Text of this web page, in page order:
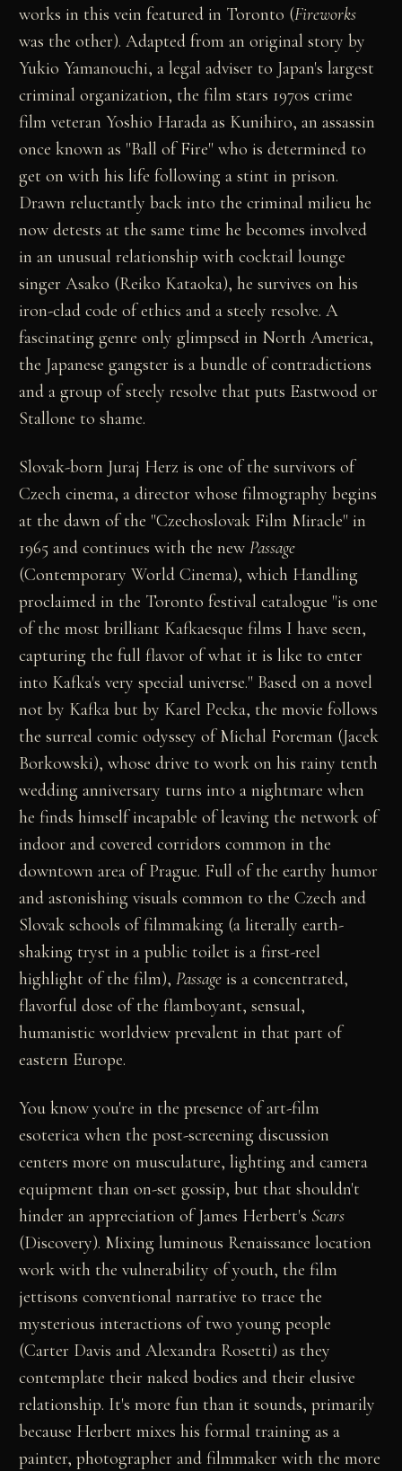
works in this vein featured in Toronto (Fireworks
was the other). Adapted from an original story by
Yukio Yamanouchi, a legal adviser to Japan's largest
criminal organization, the film stars 1970s crime
film veteran Yoshio Harada as Kunihiro, an assassin
once known as "Ball of Fire" who is determined to
get on with his life following a stint in prison.
Drawn reluctantly back into the criminal milieu he
now detests at the same time he becomes involved
in an unusual relationship with cocktail lounge
singer Asako (Reiko Kataoka), he survives on his
iron-clad code of ethics and a steely resolve. A
fascinating genre only glimpsed in North America,
the Japanese gangster is a bundle of contradictions
and a group of steely resolve that puts Eastwood or
Stallone to shame.
Slovak-born Juraj Herz is one of the survivors of
Czech cinema, a director whose filmography begins
at the dawn of the "Czechoslovak Film Miracle" in
1965 and continues with the newPassage
(Contemporary World Cinema), which Handling
proclaimed in the Toronto festival catalogue "is one
of the most brilliant Kafkaesque films I have seen,
capturing the full flavor of what it is like to enter
into Kafka's very special universe." Based on a novel
not by Kafka but by Karel Pecka, the movie follows
the surreal comic odyssey of Michal Foreman (Jacek
Borkowski), whose drive to work on his rainy tenth
wedding anniversary turns into a nightmare when
he finds himself incapable of leaving the network of
indoor and covered corridors common in the
downtown area of Prague. Full of the earthy humor
and astonishing visuals common to the Czech and
Slovak schools of filmmaking (a literally earth-
shaking tryst in a public toilet is a first-reel
highlight of the film),Passage is a concentrated,
flavorful dose of the flamboyant, sensual,
humanistic worldview prevalent in that part of
eastern Europe.
You know you're in the presence of art-film
esoterica when the post-screening discussion
centers more on musculature, lighting and camera
equipment than on-set gossip, but that shouldn't
hinder an appreciation of James Herbert's Scars
(Discovery). Mixing luminous Renaissance location
work with the vulnerability of youth, the film
jettisons conventional narrative to trace the
mysterious interactions of two young people
(Carter Davis and Alexandra Rosetti) as they
contemplate their naked bodies and their elusive
relationship. It's more fun than it sounds, primarily
because Herbert mixes his formal training as a
painter, photographer and filmmaker with the more